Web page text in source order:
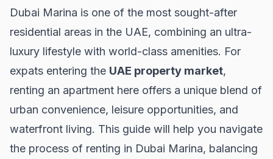
Dubai Marina is one of the most sought-after
residential areas in the UAE, combining an ultra-
luxury lifestyle with world-class amenities. For
expats entering the UAE property market,
renting an apartment here offers a unique blend of
urban convenience, leisure opportunities, and
waterfront living. This guide will help you navigate
the process of renting in Dubai Marina, balancing